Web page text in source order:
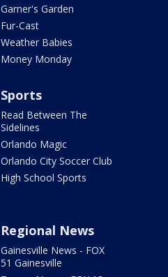
Garner's Garden
Fur-Cast
Weather Babies
Money Monday
Sports
Read Between The
Sidelines
Orlando Magic
Orlando City Soccer Club
High School Sports
Regional News
Gainesville News - FOX
51 Gainesville